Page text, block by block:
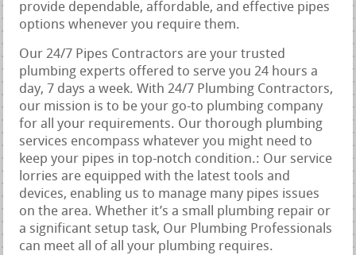
provide dependable, affordable, and effective pipes
options whenever you require them.
Our 24/7 Pipes Contractors are your trusted
plumbing experts offered to serve you 24 hours a
day, 7 days a week. With 24/7 Plumbing Contractors,
our mission is to be your go-to plumbing company
for all your requirements. Our thorough plumbing
services encompass whatever you might need to
keep your pipes in top-notch condition.: Our service
lorries are equipped with the latest tools and
devices, enabling us to manage many pipes issues
on the area. Whether it’s a small plumbing repair or
a significant setup task, Our Plumbing Professionals
can meet all of all your plumbing requires.